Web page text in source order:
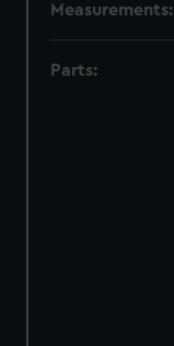
Measurements:
Parts: